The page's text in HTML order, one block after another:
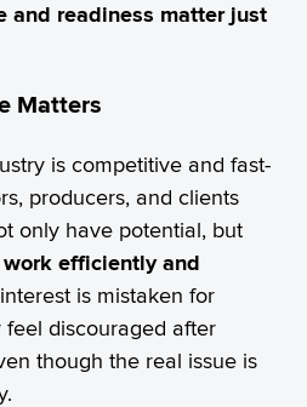
and readiness matter just
Matters
is competitive and fast-
producers, and clients
only have potential, but
efficiently and
is mistaken for
feel discouraged after
though the real issue is